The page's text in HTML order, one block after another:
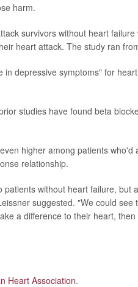
harm.
survivors without heart
heart attack. The study ran
depressive symptoms" for
studies have found beta
higher among patients
relationship.
without heart failure, but
suggested. "We could
a difference to their heart,
Heart Association.